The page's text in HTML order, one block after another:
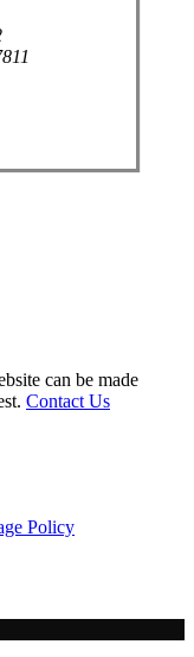
can be made
Contact Us
Policy